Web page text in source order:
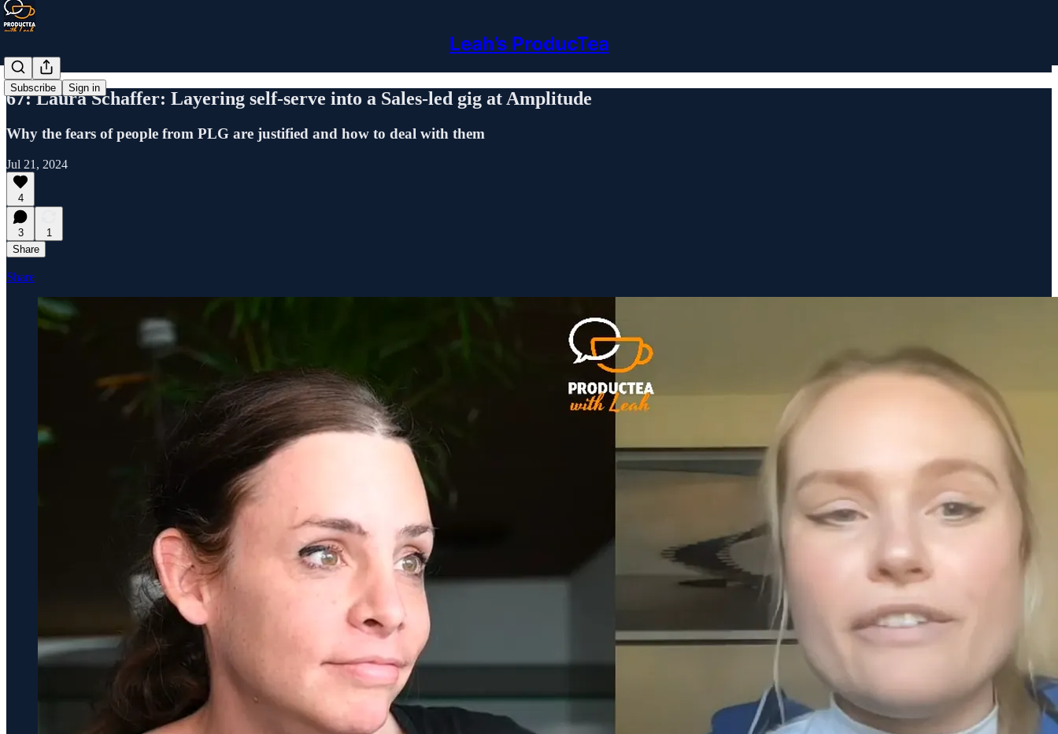
Leah’s ProducTea
Subscribe Sign in
67: Laura Schaffer: Layering self-serve into a Sales-led gig at Amplitude
Why the fears of people from PLG are justified and how to deal with them
Jul 21, 2024
4
3
1
Share
Share